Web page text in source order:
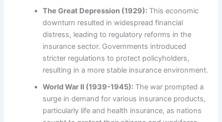
The Great Depression (1929): This economic
downturn resulted in widespread financial
distress, leading to regulatory reforms in the
insurance sector. Governments introduced
stricter regulations to protect policyholders,
resulting in a more stable insurance environment.
World War II (1939-1945): The war prompted a
surge in demand for various insurance products,
particularly life and health insurance, as nations